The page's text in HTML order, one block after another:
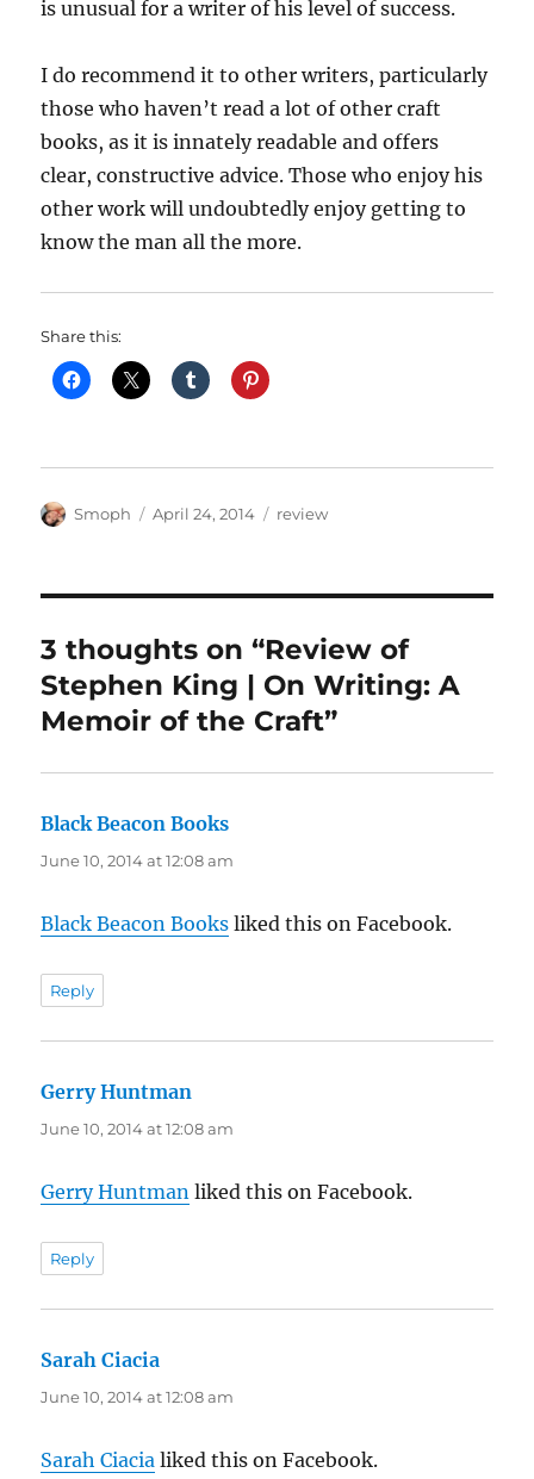
is unusual for a writer of his level of success.
I do recommend it to other writers, particularly
those who haven’t read a lot of other craft
books, as it is innately readable and offers
clear, constructive advice. Those who enjoy his
other work will undoubtedly enjoy getting to
know the man all the more.
Share this:
Author
Smoph
Posted
April 24, 2014 Categories
review
3 thoughts on “Review of
Stephen King | On Writing: A
Memoir of the Craft”
Black Beacon Books
June 10, 2014 at 12:08 am
Black Beacon Books liked this on Facebook.
Reply
Gerry Huntman
June 10, 2014 at 12:08 am
Gerry Huntman liked this on Facebook.
Reply
Sarah Ciacia
June 10, 2014 at 12:08 am
Sarah Ciacia liked this on Facebook.